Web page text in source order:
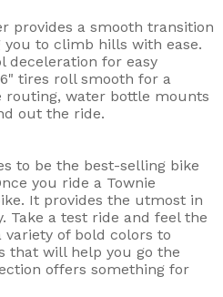
provides a smooth transition
to climb hills with ease.
deceleration for easy
tires roll smooth for a
routing, water bottle mounts
out the ride.
to be the best-selling bike
you ride a Townie
It provides the utmost in
Take a test ride and feel the
of bold colors to
that will help you go the
offers something for